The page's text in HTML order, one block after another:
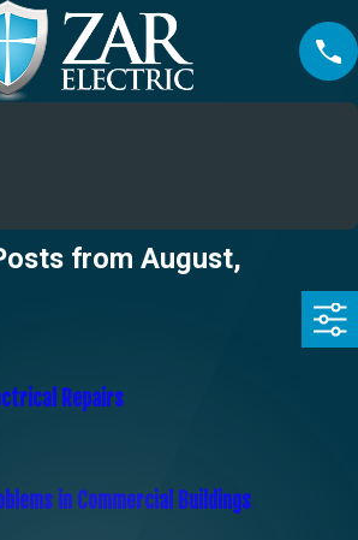
from August,
Repairs
in Commercial Buildings